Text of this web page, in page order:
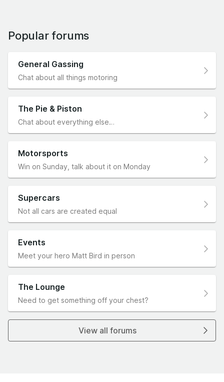
Popular forums
General Gassing
Chat about all things motoring
The Pie & Piston
Chat about everything else…
Motorsports
Win on Sunday, talk about it on Monday
Supercars
Not all cars are created equal
Events
Meet your hero Matt Bird in person
The Lounge
Need to get something off your chest?
View all forums